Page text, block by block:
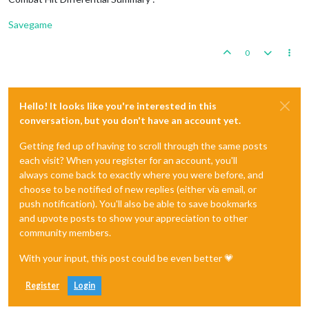
Savegame
0
Hello! It looks like you're interested in this
conversation, but you don't have an account yet.
Getting fed up of having to scroll through the same posts
each visit? When you register for an account, you'll
always come back to exactly where you were before, and
choose to be notified of new replies (either via email, or
push notification). You'll also be able to save bookmarks
and upvote posts to show your appreciation to other
community members.
With your input, this post could be even better 💗
Register Login